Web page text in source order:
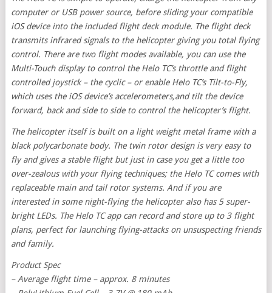
computer or USB power source, before sliding your compatible
iOS device into the included flight deck module. The flight deck
transmits infrared signals to the helicopter giving you total flying
control. There are two flight modes available, you can use the
Multi-Touch display to control the Helo TC’s throttle and flight
controlled joystick – the cyclic – or enable Helo TC’s Tilt-to-Fly,
which uses the iOS device’s accelerometers,and tilt the device
forward, back and side to side to control the helicopter’s flight.
The helicopter itself is built on a light weight metal frame with a
black polycarbonate body. The twin rotor design is very easy to
fly and gives a stable flight but just in case you get a little too
over-zealous with your flying techniques; the Helo TC comes with
replaceable main and tail rotor systems. And if you are
interested in some night-flying the helicopter also has 5 super-
bright LEDs. The Helo TC app can record and store up to 3 flight
plans, perfect for launching flying-attacks on unsuspecting friends
and family.
Product Spec
– Average flight time – approx. 8 minutes